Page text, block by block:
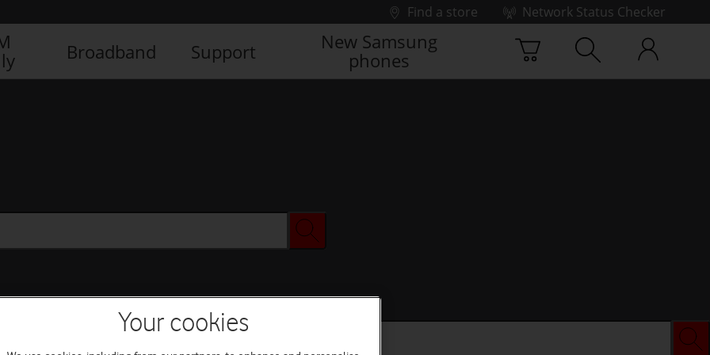
Find a store
Network Status Checker
Broadband Support
New Samsung
phones
Your cookies